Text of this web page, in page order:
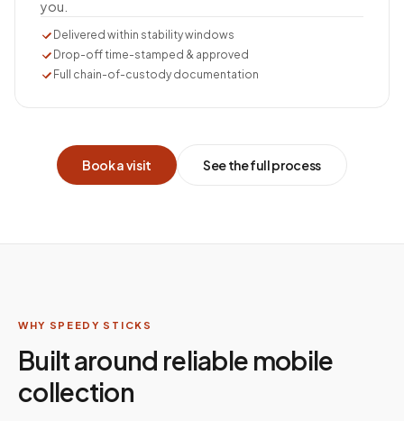
you.
Delivered within stability windows
Drop-off time-stamped & approved
Full chain-of-custody documentation
Book a visit See the full process
WHY SPEEDY STICKS
Built around reliable mobile
collection